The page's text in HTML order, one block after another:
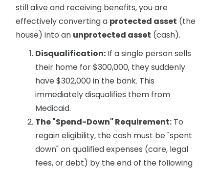
still alive and receiving benefits, you are
effectively converting a protected asset (the
house) into an unprotected asset (cash).
Disqualification: If a single person sells
their home for $300,000, they suddenly
have $302,000 in the bank. This
immediately disqualifies them from
Medicaid.
The "Spend-Down" Requirement: To
regain eligibility, the cash must be "spent
down" on qualified expenses (care, legal
fees, or debt) by the end of the following